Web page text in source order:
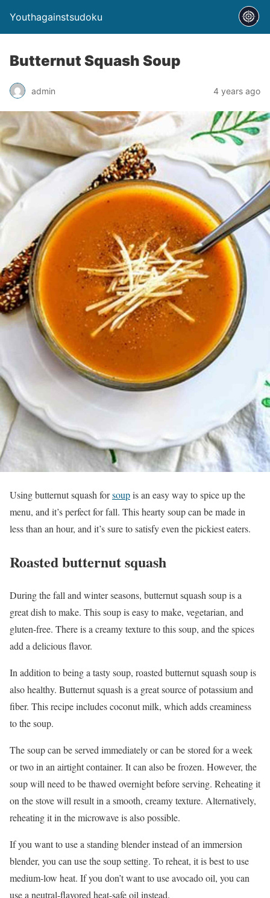
Youthagainstsudoku
Butternut Squash Soup
admin 4 years ago
Using butternut squash forsoupis an easy way to spice up the
menu, and it’s perfect for fall. This hearty soup can be made in
less than an hour, and it’s sure to satisfy even the pickiest eaters.
Roasted butternut squash
During the fall and winter seasons, butternut squash soup is a
great dish to make. This soup is easy to make, vegetarian, and
gluten-free. There is a creamy texture to this soup, and the spices
add a delicious flavor.
In addition to being a tasty soup, roasted butternut squash soup is
also healthy. Butternut squash is a great source of potassium and
fiber. This recipe includes coconut milk, which adds creaminess
to the soup.
The soup can be served immediately or can be stored for a week
or two in an airtight container. It can also be frozen. However, the
soup will need to be thawed overnight before serving. Reheating it
on the stove will result in a smooth, creamy texture. Alternatively,
reheating it in the microwave is also possible.
If you want to use a standing blender instead of an immersion
blender, you can use the soup setting. To reheat, it is best to use
medium-low heat. If you don’t want to use avocado oil, you can
use a neutral-flavored heat-safe oil instead.